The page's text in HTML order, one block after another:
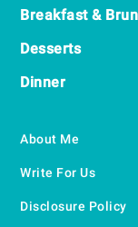
Breakfast &
Desserts
Dinner
About Me
Write For Us
Disclosure Policy